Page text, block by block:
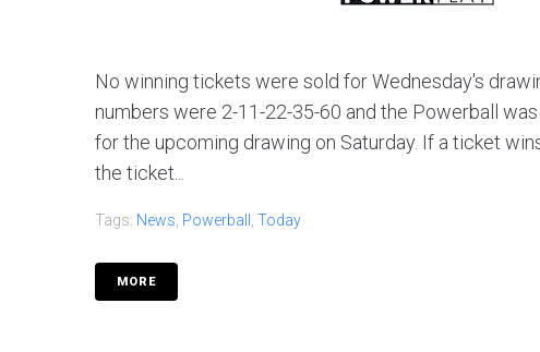
No winning tickets were sold for Wednesday's
numbers were 2-11-22-35-60 and the Powerball
for the upcoming drawing on Saturday. If a ticket
the ticket...
Tags: News Powerball Today
MORE